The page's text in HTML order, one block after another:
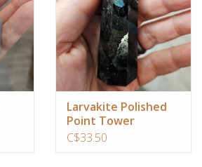
Larvakite Polished
Point Tower
C$33.50